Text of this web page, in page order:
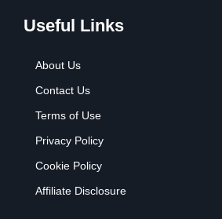
Useful Links
About Us
Contact Us
Terms of Use
Privacy Policy
Cookie Policy
Affiliate Disclosure